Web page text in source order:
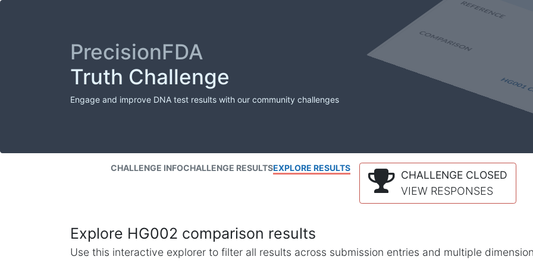
PrecisionFDA
Truth Challenge
Engage and improve DNA test results with our community challenges
CHALLENGE INFOCHALLENGE RESULTSEXPLORE RESULTS
CHALLENGE CLOSED
VIEW RESPONSES
Explore HG002 comparison results
Use this interactive explorer to filter all results across submission entries and multiple